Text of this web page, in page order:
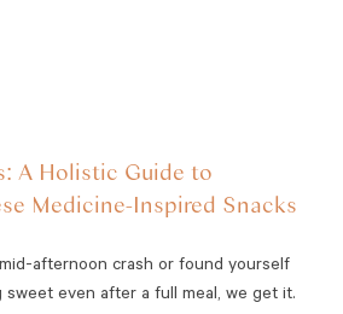
A Holistic Guide to
Medicine-Inspired Snacks
afternoon crash or found yourself
even after a full meal, we get it.